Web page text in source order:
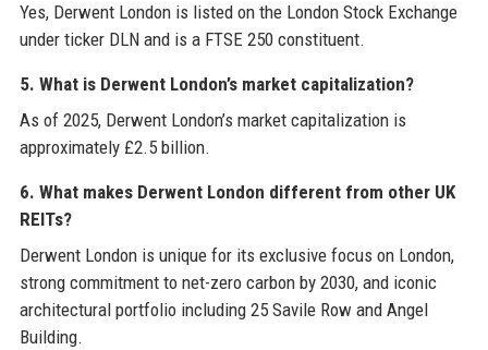
Yes, Derwent London is listed on the London Stock Exchange
under ticker DLN and is a FTSE 250 constituent.
5. What is Derwent London’s market capitalization?
As of 2025, Derwent London’s market capitalization is
approximately £2.5 billion.
6. What makes Derwent London different from other UK
REITs?
Derwent London is unique for its exclusive focus on London,
strong commitment to net-zero carbon by 2030, and iconic
architectural portfolio including 25 Savile Row and Angel
Building.